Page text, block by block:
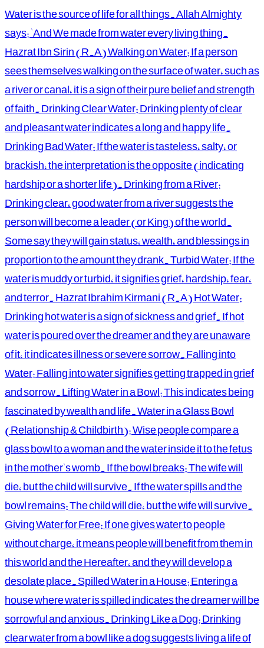
Water is the source of life for all things. Allah Almighty
says: 'And We made from water every living thing.
Hazrat Ibn Sirin (R.A) Walking on Water: If a person
sees themselves walking on the surface of water, such as
a river or canal, it is a sign of their pure belief and strength
of faith. Drinking Clear Water: Drinking plenty of clear
and pleasant water indicates a long and happy life.
Drinking Bad Water: If the water is tasteless, salty, or
brackish, the interpretation is the opposite (indicating
hardship or a shorter life). Drinking from a River:
Drinking clear, good water from a river suggests the
person will become a leader (or King) of the world.
Some say they will gain status, wealth, and blessings in
proportion to the amount they drank. Turbid Water: If the
water is muddy or turbid, it signifies grief, hardship, fear,
and terror. Hazrat Ibrahim Kirmani (R.A) Hot Water:
Drinking hot water is a sign of sickness and grief. If hot
water is poured over the dreamer and they are unaware
of it, it indicates illness or severe sorrow. Falling into
Water: Falling into water signifies getting trapped in grief
and sorrow. Lifting Water in a Bowl: This indicates being
fascinated by wealth and life. Water in a Glass Bowl
(Relationship & Childbirth): Wise people compare a
glass bowl to a woman and the water inside it to the fetus
in the mother's womb. If the bowl breaks: The wife will
die, but the child will survive. If the water spills and the
bowl remains: The child will die, but the wife will survive.
Giving Water for Free: If one gives water to people
without charge, it means people will benefit from them in
this world and the Hereafter, and they will develop a
desolate place. Spilled Water in a House: Entering a
house where water is spilled indicates the dreamer will be
sorrowful and anxious. Drinking Like a Dog: Drinking
clear water from a bowl like a dog suggests living a life of